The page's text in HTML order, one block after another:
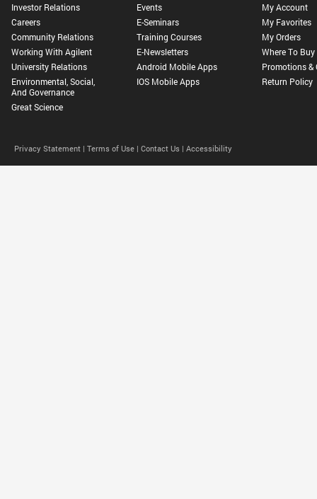
Investor Relations
Careers
Community Relations
Working With Agilent
University Relations
Environmental, Social,
And Governance
Great Science
Events
E-Seminars
Training Courses
E-Newsletters
Android Mobile Apps
IOS Mobile Apps
My Account
My Favorites
My Orders
Where To Buy
Promotions &
Return Policy
Privacy Statement | Terms of Use | Contact Us | Accessibility